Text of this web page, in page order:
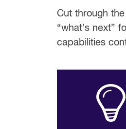
Cut through
“what’s next”
capabilities